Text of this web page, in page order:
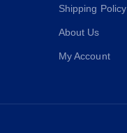
Shipping Policy
About Us
My Account